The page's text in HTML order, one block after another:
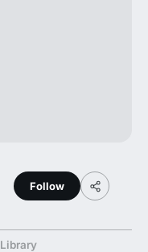
Follow
Library